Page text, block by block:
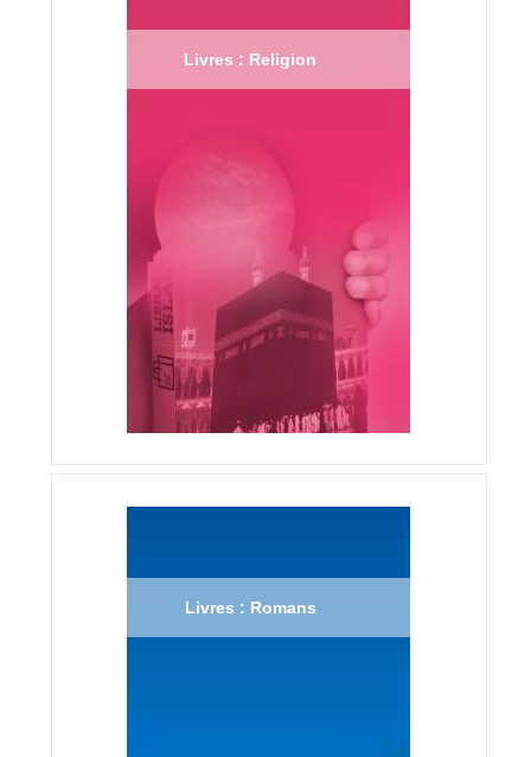
Livres : Religion
Livres : Romans